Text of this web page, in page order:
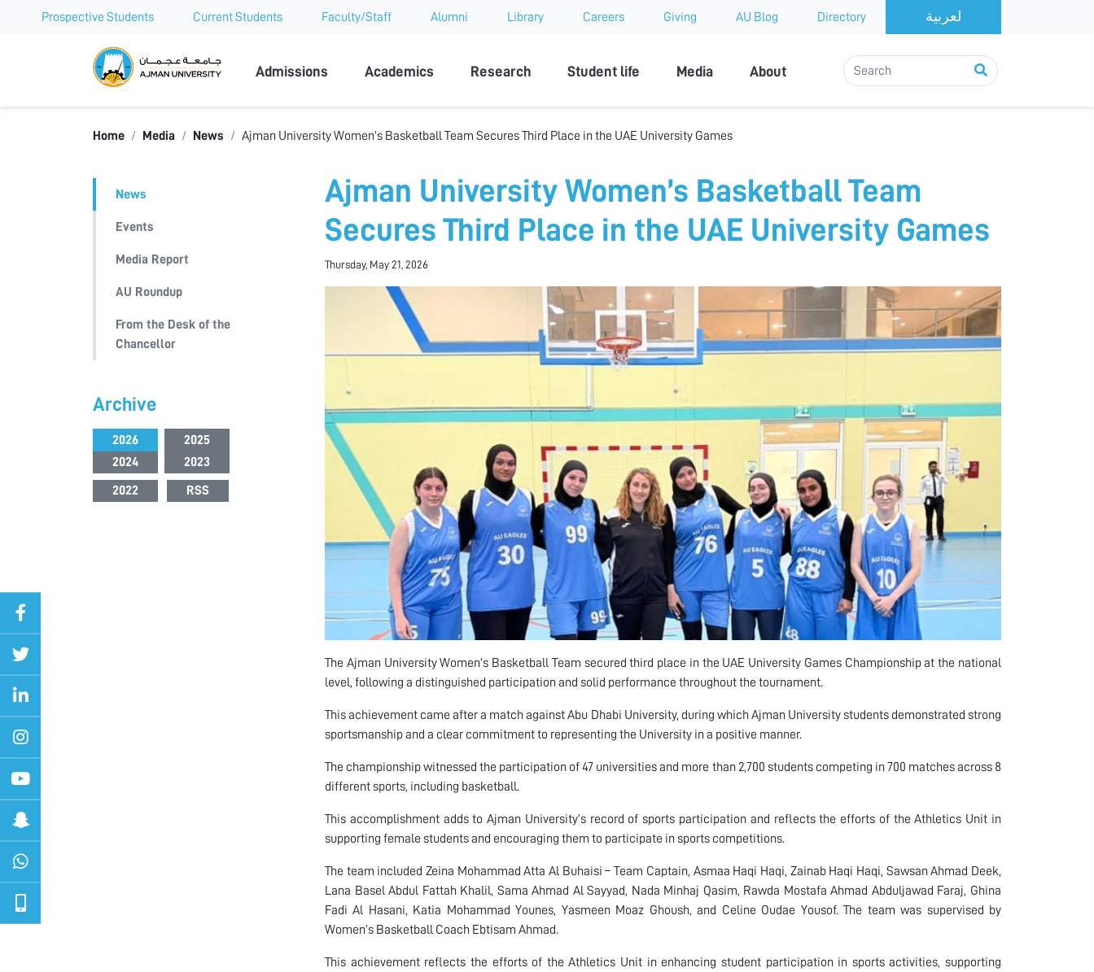
Prospective Students Current Students Faculty/Staff Alumni Library Careers Giving AU Blog Directory
Ajman University
Admissions Academics Research Student life Media About
Home Media News Ajman University Women’s Basketball Team Secures Third Place in the UAE University Games
News
Events
Media Report
AU Roundup
From the Desk of the
Chancellor
Archive
2026
2025
2024
2023
2022 RSS
Ajman University Women’s Basketball Team
Secures Third Place in the UAE University Games
Thursday, May 21, 2026
The Ajman University Women’s Basketball Team secured third place in the UAE University Games Championship at the national
level, following a distinguished participation and solid performance throughout the tournament.
This achievement came after a match against Abu Dhabi University, during which Ajman University students demonstrated strong
sportsmanship and a clear commitment to representing the University in a positive manner.
The championship witnessed the participation of 47 universities and more than 2,700 students competing in 700 matches across 8
different sports, including basketball.
This accomplishment adds to Ajman University’s record of sports participation and reflects the efforts of the Athletics Unit in
supporting female students and encouraging them to participate in sports competitions.
The team included Zeina Mohammad Atta Al Buhaisi – Team Captain, Asmaa Haqi Haqi, Zainab Haqi Haqi, Sawsan Ahmad Deek,
Lana Basel Abdul Fattah Khalil, Sama Ahmad Al Sayyad, Nada Minhaj Qasim, Rawda Mostafa Ahmad Abduljawad Faraj, Ghina
Fadi Al Hasani, Katia Mohammad Younes, Yasmeen Moaz Ghoush, and Celine Oudae Yousof. The team was supervised by
Women’s Basketball Coach Ebtisam Ahmad.
This achievement reflects the efforts of the Athletics Unit in enhancing student participation in sports activities, supporting